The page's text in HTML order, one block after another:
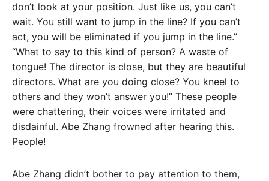
don’t look at your position. Just like us, you can’t
wait. You still want to jump in the line? If you can’t
act, you will be eliminated if you jump in the line.”
“What to say to this kind of person? A waste of
tongue! The director is close, but they are beautiful
directors. What are you doing close? You kneel to
others and they won’t answer you!” These people
were chattering, their voices were irritated and
disdainful. Abe Zhang frowned after hearing this.
People!
Abe Zhang didn’t bother to pay attention to them,